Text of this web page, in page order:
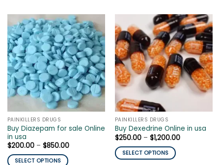
has
multiple
variants.
The
options
may
be
chosen
on
product
page
multiple
variants.
The
options
may
be
on
the
product
page
PAINKILLERS DRUGS
Buy Diazepam for sale Online
in usa
$200.00 – $850.00Price
SELECT OPTIONS
PAINKILLERS DRUGS
Buy Dexedrine Online in usa
$250.00 – $1,200.00Price
SELECT OPTIONS